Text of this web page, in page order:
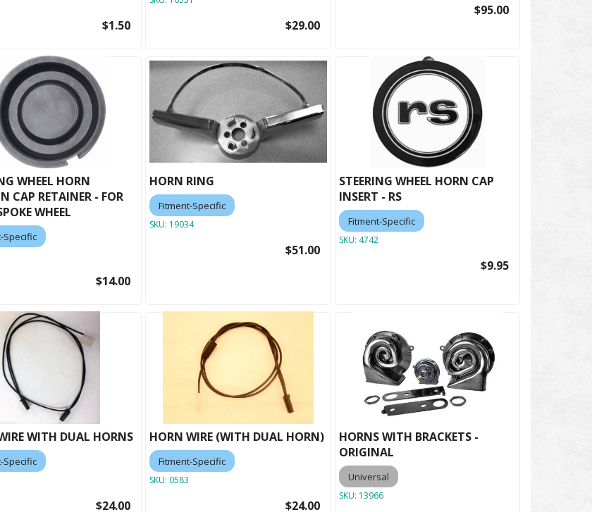
$1.50 $29.00
$95.00
WHEEL HORN
CAP RETAINER - FOR
WHEEL
Specific
$14.00
HORN RING
Fitment-Specific
SKU: 19034
$51.00
STEERING WHEEL HORN CAP
INSERT - RS
Fitment-Specific
SKU: 4742
$9.95
WITH DUAL HORNS
Specific
$24.00
HORN WIRE (WITH DUAL HORN)
Fitment-Specific
SKU: 0583
$24.00
HORNS WITH BRACKETS -
ORIGINAL
Universal
SKU: 13966